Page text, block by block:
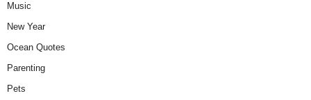
Music
New Year
Ocean Quotes
Parenting
Pets